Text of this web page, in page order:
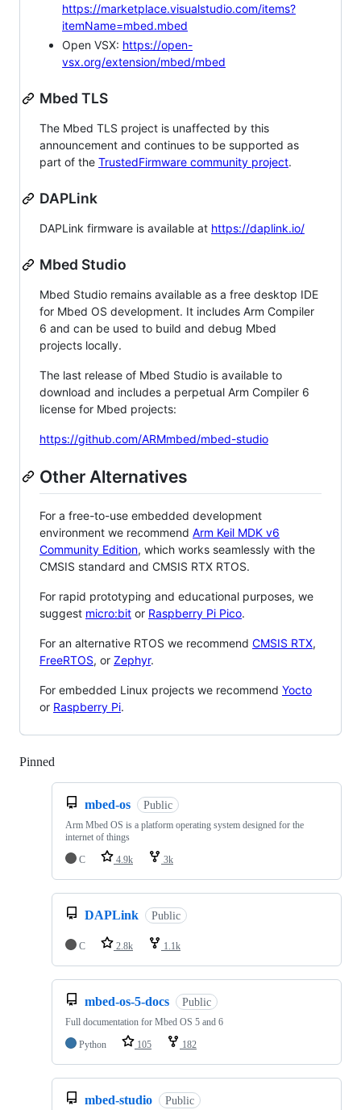
https://marketplace.visualstudio.com/items?
itemName=mbed.mbed
Open VSX: https://open-
vsx.org/extension/mbed/mbed
Mbed TLS
The Mbed TLS project is unaffected by this
announcement and continues to be supported as
part of the TrustedFirmware community project.
DAPLink
DAPLink firmware is available at https://daplink.io/
Mbed Studio
Mbed Studio remains available as a free desktop IDE
for Mbed OS development. It includes Arm Compiler
6 and can be used to build and debug Mbed
projects locally.
The last release of Mbed Studio is available to
download and includes a perpetual Arm Compiler 6
license for Mbed projects:
https://github.com/ARMmbed/mbed-studio
Other Alternatives
For a free-to-use embedded development
environment we recommend Arm Keil MDK v6
Community Edition, which works seamlessly with the
CMSIS standard and CMSIS RTX RTOS.
For rapid prototyping and educational purposes, we
suggest micro:bit or Raspberry Pi Pico.
For an alternative RTOS we recommend CMSIS RTX,
FreeRTOS, or Zephyr.
For embedded Linux projects we recommend Yocto
or Raspberry Pi.
Pinned
mbed-os Public
Arm Mbed OS is a platform operating system designed for the
internet of things
C
4.9k 3k
DAPLink Public
C 2.8k 1.1k
mbed-os-5-docs Public
Full documentation for Mbed OS 5 and 6
Python
105 182
mbed-studio Public